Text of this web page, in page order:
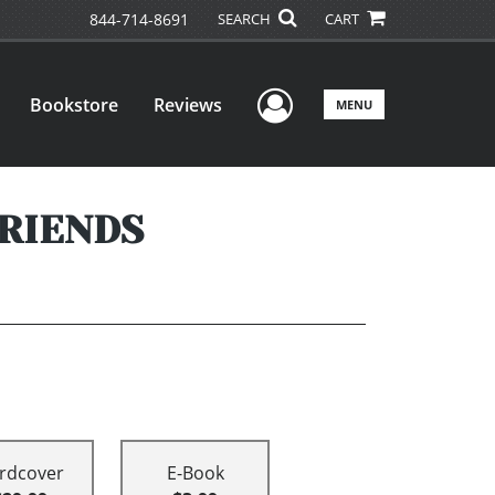
844-714-8691 SEARCH CART
Bookstore Reviews User Menu
MENU
E-Book